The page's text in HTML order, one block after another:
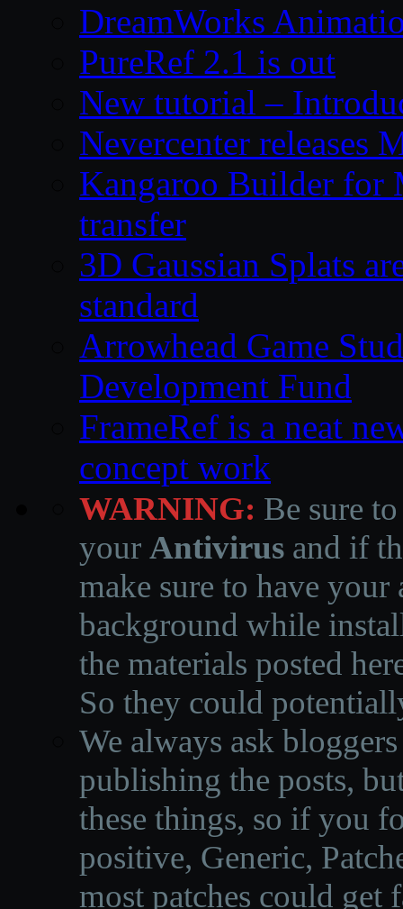
DreamWorks
PureRef 2.1 is out
New tutorial –
Nevercenter releases
Kangaroo Builder for
transfer
3D Gaussian Splats
standard
Arrowhead Game
Development Fund
FrameRef is a neat
concept work
WARNING: Be sure
your Antivirus and if
make sure to have
background while
the materials posted
So they could
We always ask
publishing the posts,
these things, so if you
positive, Generic,
most patches could get